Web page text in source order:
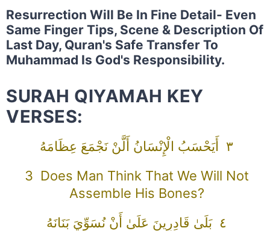
Resurrection Will Be In Fine Detail- Even
Same Finger Tips, Scene & Description Of
Last Day, Quran's Safe Transfer To
Muhammad Is God's Responsibility.
SURAH QIYAMAH KEY
VERSES:
٣ أَيَحْسَبُ الْإِنْسَانُ أَلَّنْ نَجْمَعَ عِظَامَهُ
3 Does Man Think That We Will Not
Assemble His Bones?
٤ بَلَىٰ قَادِرِينَ عَلَىٰ أَنْ نُسَوِّيَ بَنَانَهُ